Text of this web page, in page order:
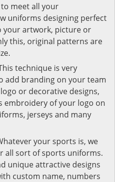
meet all your
uniforms designing perfect
your artwork, picture or
this, original patterns are
technique is very
add branding on your team
or decorative designs,
embroidery of your logo on
jerseys and many
your sports is, we
all sort of sports uniforms.
unique attractive designs
custom name, numbers